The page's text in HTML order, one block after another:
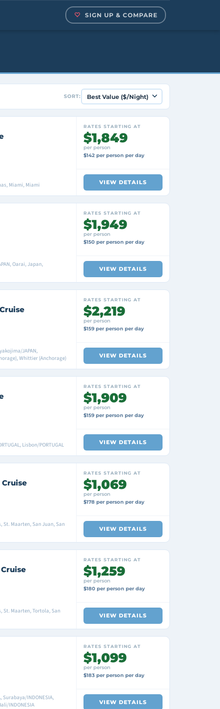
SIGN UP & COMPARE
SORT:
Miami, Miami
RATES STARTING AT
$1,849
per person
$142 per person per day
VIEW DETAILS
Oarai, Japan,
RATES STARTING AT
$1,949
per person
$150 per person per day
VIEW DETAILS
JAPAN,
Whittier (Anchorage)
RATES STARTING AT
$2,219
per person
$159 per person per day
VIEW DETAILS
Lisbon/PORTUGAL
RATES STARTING AT
$1,909
per person
$159 per person per day
VIEW DETAILS
Maarten, San Juan, San
RATES STARTING AT
$1,069
per person
$178 per person per day
VIEW DETAILS
St. Maarten, Tortola, San
RATES STARTING AT
$1,259
per person
$180 per person per day
VIEW DETAILS
INDONESIA,
INDONESIA
RATES STARTING AT
$1,099
per person
$183 per person per day
VIEW DETAILS